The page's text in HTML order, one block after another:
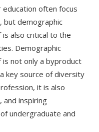
education often focus
but demographic
also critical to the
Demographic
not only a byproduct
key source of diversity
it is also
and inspiring
undergraduate and